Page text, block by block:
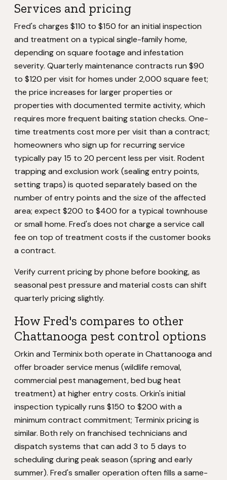
Services and pricing
Fred's charges $110 to $150 for an initial inspection
and treatment on a typical single-family home,
depending on square footage and infestation
severity. Quarterly maintenance contracts run $90
to $120 per visit for homes under 2,000 square feet;
the price increases for larger properties or
properties with documented termite activity, which
requires more frequent baiting station checks. One-
time treatments cost more per visit than a contract;
homeowners who sign up for recurring service
typically pay 15 to 20 percent less per visit. Rodent
trapping and exclusion work (sealing entry points,
setting traps) is quoted separately based on the
number of entry points and the size of the affected
area; expect $200 to $400 for a typical townhouse
or small home. Fred's does not charge a service call
fee on top of treatment costs if the customer books
a contract.
Verify current pricing by phone before booking, as
seasonal pest pressure and material costs can shift
quarterly pricing slightly.
How Fred's compares to other
Chattanooga pest control options
Orkin and Terminix both operate in Chattanooga and
offer broader service menus (wildlife removal,
commercial pest management, bed bug heat
treatment) at higher entry costs. Orkin's initial
inspection typically runs $150 to $200 with a
minimum contract commitment; Terminix pricing is
similar. Both rely on franchised technicians and
dispatch systems that can add 3 to 5 days to
scheduling during peak season (spring and early
summer). Fred's smaller operation often fills a same-